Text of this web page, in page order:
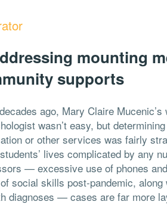
mounting
supports
ago, Mary Claire
wasn’t easy, but
or other services was fairly
lives complicated by any
— excessive use of phones
social skills post-pandemic, along
diagnoses — cases are far more